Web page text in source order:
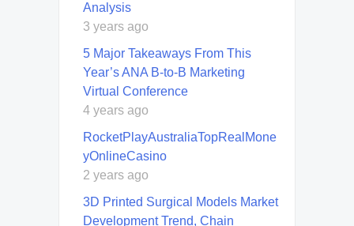
Analysis
3 years ago
5 Major Takeaways From This
Year’s ANA B-to-B Marketing
Virtual Conference
4 years ago
RocketPlayAustraliaTopRealMone
yOnlineCasino
2 years ago
3D Printed Surgical Models Market
Development Trend, Chain